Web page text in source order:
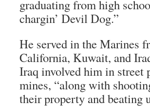
graduating from high
chargin’ Devil Dog.”
He served in the Marines
California, Kuwait, and
Iraq involved him in street
mines, “along with
their property and beating